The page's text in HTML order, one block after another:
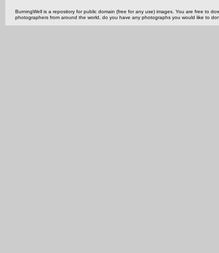
BurningWell is a repository for public domain (free for any use) images. You are free to
photographers from around the world, do you have any photographs you would like to